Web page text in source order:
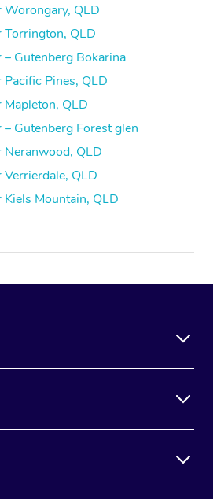
Worongary, QLD
Torrington, QLD
Gutenberg Bokarina
Pines, QLD
Mapleton, QLD
Gutenberg Forest glen
Neranwood, QLD
QLD
Mountain, QLD